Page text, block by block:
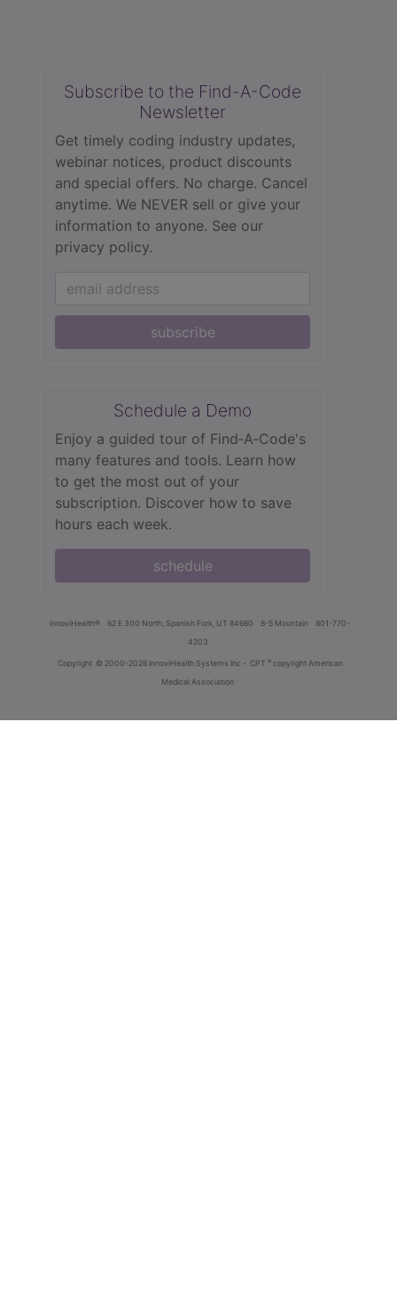
Subscribe to the Find-A-Code
Newsletter
Get timely coding industry updates,
webinar notices, product discounts
and special offers. No charge. Cancel
anytime. We NEVER sell or give your
information to anyone. See our
privacy policy.
subscribe
Schedule a Demo
Enjoy a guided tour of Find‑A‑Code's
many features and tools. Learn how
to get the most out of your
subscription. Discover how to save
hours each week.
schedule
innoviHealth® 62 E 300 North, Spanish Fork, UT 84660 8-5 Mountain
801-770-
4203
Copyright © 2000-2026 InnoviHealth Systems Inc - CPT ® copyright American
Medical Association